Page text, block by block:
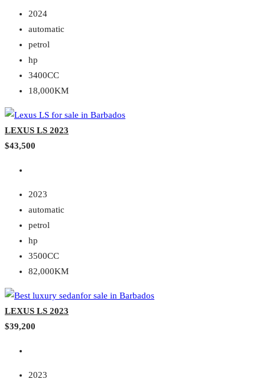
2024
automatic
petrol
hp
3400CC
18,000KM
LEXUS LS 2023
$43,500
2023
automatic
petrol
hp
3500CC
82,000KM
LEXUS LS 2023
$39,200
2023